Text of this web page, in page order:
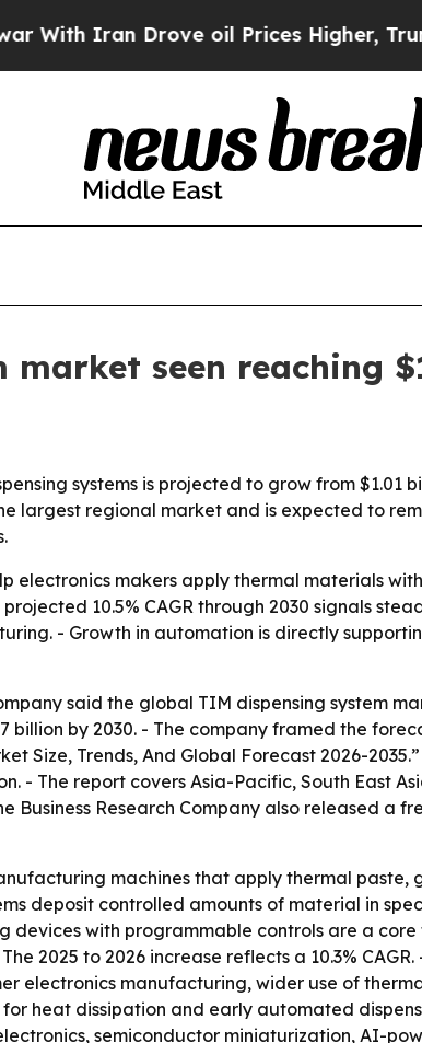
Iran Drove oil Prices Higher, Trump
market seen reaching
systems is projected to grow from $1.01
largest regional market and is expected to
electronics makers apply thermal materials
10.5% CAGR through 2030 signals
- Growth in automation is directly
said the global TIM dispensing system
billion by 2030. - The company framed the
Size, Trends, And Global Forecast 2026-
- The report covers Asia-Pacific, South East
Business Research Company also released a
machines that apply thermal
deposit controlled amounts of material in
devices with programmable controls are a
2025 to 2026 increase reflects a 10.3%
electronics manufacturing, wider use of
heat dissipation and early automated
semiconductor miniaturization, AI-